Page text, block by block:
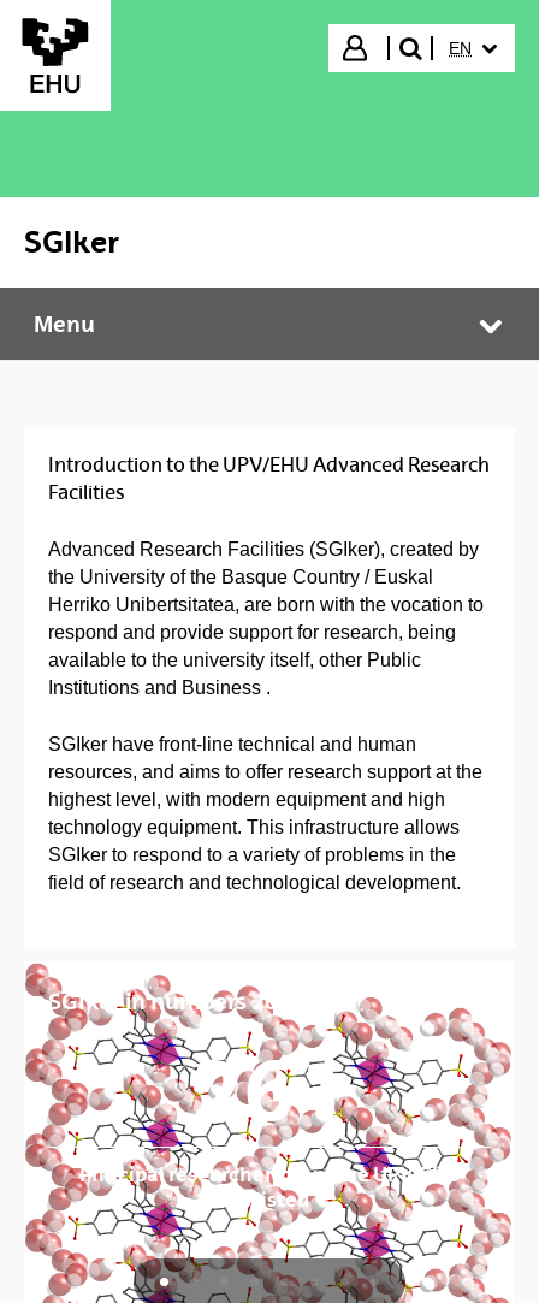
Skip to Main Content
Login
search"
EN
SGIker
SGIker
Menu
Introduction to the UPV/EHU Advanced Research
Facilities
Advanced Research Facilities (SGIker), created by
the University of the Basque Country / Euskal
Herriko Unibertsitatea, are born with the vocation to
respond and provide support for research, being
available to the university itself, other Public
Institutions and Business .
SGIker have front-line technical and human
resources, and aims to offer research support at the
highest level, with modern equipment and high
technology equipment. This infrastructure allows
SGIker to respond to a variety of problems in the
field of research and technological development.
SGIker in numbers 2025
261
Principal researchers from the UPV/EHU
assisted